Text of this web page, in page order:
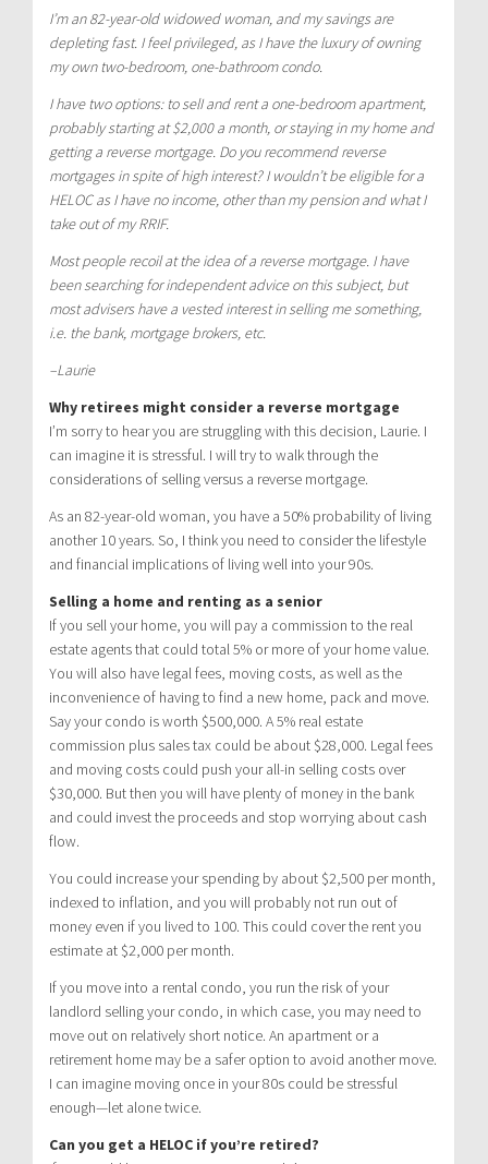
I’m an 82-year-old widowed woman, and my savings are
depleting fast. I feel privileged, as I have the luxury of owning
my own two-bedroom, one-bathroom condo.
I have two options: to selI and rent a one-bedroom apartment,
probably starting at $2,000 a month, or staying in my home and
getting a reverse mortgage. Do you recommend reverse
mortgages in spite of high interest? I wouldn’t be eligible for a
HELOC as I have no income, other than my pension and what I
take out of my RRIF.
Most people recoil at the idea of a reverse mortgage. I have
been searching for independent advice on this subject, but
most advisers have a vested interest in selling me something,
i.e. the bank, mortgage brokers, etc.
–Laurie
Why retirees might consider a reverse mortgage
I’m sorry to hear you are struggling with this decision, Laurie. I
can imagine it is stressful. I will try to walk through the
considerations of selling versus a reverse mortgage.
As an 82-year-old woman, you have a 50% probability of living
another 10 years. So, I think you need to consider the lifestyle
and financial implications of living well into your 90s.
Selling a home and renting as a senior
If you sell your home, you will pay a commission to the real
estate agents that could total 5% or more of your home value.
You will also have legal fees, moving costs, as well as the
inconvenience of having to find a new home, pack and move.
Say your condo is worth $500,000. A 5% real estate
commission plus sales tax could be about $28,000. Legal fees
and moving costs could push your all-in selling costs over
$30,000. But then you will have plenty of money in the bank
and could invest the proceeds and stop worrying about cash
flow.
You could increase your spending by about $2,500 per month,
indexed to inflation, and you will probably not run out of
money even if you lived to 100. This could cover the rent you
estimate at $2,000 per month.
If you move into a rental condo, you run the risk of your
landlord selling your condo, in which case, you may need to
move out on relatively short notice. An apartment or a
retirement home may be a safer option to avoid another move.
I can imagine moving once in your 80s could be stressful
enough—let alone twice.
Can you get a HELOC if you’re retired?